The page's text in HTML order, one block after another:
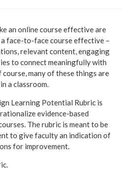
an online course effective are
a face-to-face course effective –
relevant content, engaging
to connect meaningfully with
many of these things are
a classroom.
Learning Potential Rubric is
evidence-based
The rubric is meant to be
to give faculty an indication of
for improvement.